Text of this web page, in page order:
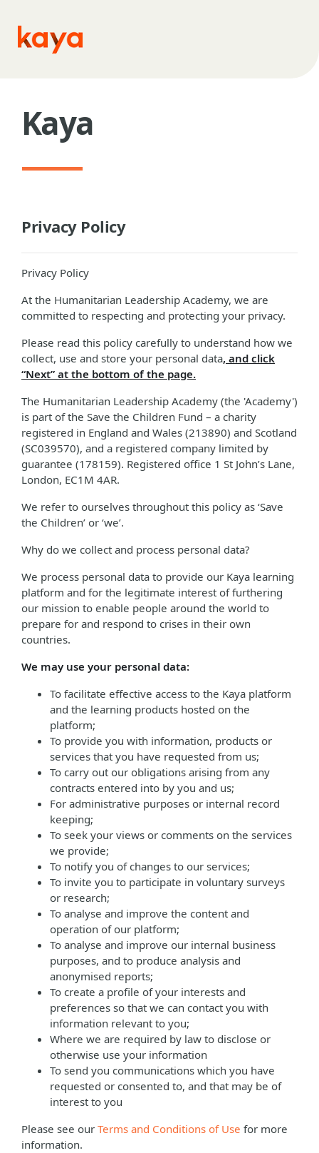
Kaya
Privacy Policy
Privacy Policy
At the Humanitarian Leadership Academy, we are
committed to respecting and protecting your privacy.
Please read this policy carefully to understand how we
collect, use and store your personal data, and click
“Next” at the bottom of the page.
The Humanitarian Leadership Academy (the 'Academy')
is part of the Save the Children Fund – a charity
registered in England and Wales (213890) and Scotland
(SC039570), and a registered company limited by
guarantee (178159). Registered office 1 St John’s Lane,
London, EC1M 4AR.
We refer to ourselves throughout this policy as ‘Save
the Children’ or ‘we’.
Why do we collect and process personal data?
We process personal data to provide our Kaya learning
platform and for the legitimate interest of furthering
our mission to enable people around the world to
prepare for and respond to crises in their own
countries.
We may use your personal data:
To facilitate effective access to the Kaya platform
and the learning products hosted on the
platform;
To provide you with information, products or
services that you have requested from us;
To carry out our obligations arising from any
contracts entered into by you and us;
For administrative purposes or internal record
keeping;
To seek your views or comments on the services
we provide;
To notify you of changes to our services;
To invite you to participate in voluntary surveys
or research;
To analyse and improve the content and
operation of our platform;
To analyse and improve our internal business
purposes, and to produce analysis and
anonymised reports;
To create a profile of your interests and
preferences so that we can contact you with
information relevant to you;
Where we are required by law to disclose or
otherwise use your information
To send you communications which you have
requested or consented to, and that may be of
interest to you
Please see our Terms and Conditions of Use for more
information.